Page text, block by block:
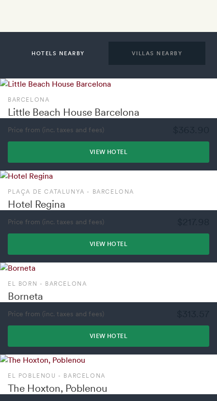
HOTELS NEARBY VILLAS NEARBY
BARCELONA
Little Beach House Barcelona
Price from (inc. taxes and fees)
VIEW HOTEL
PLAÇA DE CATALUNYA - BARCELONA
Hotel Regina
Price from (inc. taxes and fees)
VIEW HOTEL
EL BORN - BARCELONA
Borneta
Price from (inc. taxes and fees)
VIEW HOTEL
EL POBLENOU - BARCELONA
The Hoxton, Poblenou